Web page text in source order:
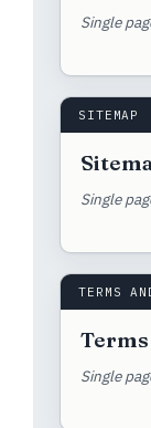
Single
SITEMAP
Single
TERMS
Single